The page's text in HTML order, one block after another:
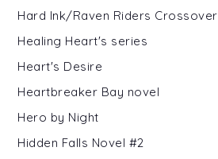
Hard Ink/Raven Riders Crossover
Healing Heart's series
Heart's Desire
Heartbreaker Bay novel
Hero by Night
Hidden Falls Novel #2